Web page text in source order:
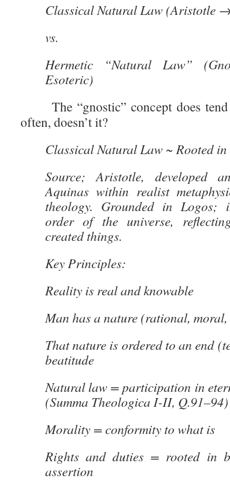
ClassicalNatural Law (Aristotle
vs.
Hermetic “Natural Law”
Esoteric)
The “gnostic” concept does tend
often, doesn’t it?
Classical Natural Law ~ Rooted
Source; Aristotle, developed
Aquinas within realist
theology. Grounded in Logos;
order of the universe,
created things.
Key Principles:
Reality is real and knowable
Man has a nature (rational,
That nature is ordered to an end
beatitude
Natural law = participation in
(Summa Theologica I-II, Q.91–94)
Morality = conformity to what is
Rights and duties = rooted in
assertion